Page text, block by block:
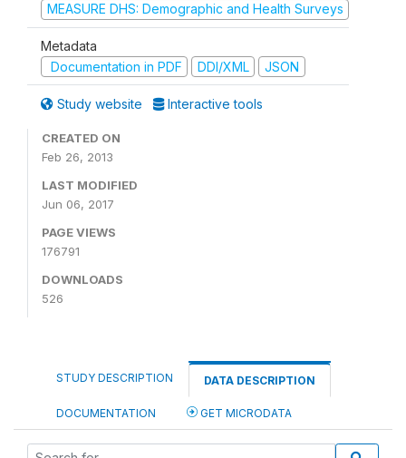
MEASURE DHS: Demographic and Health Surveys
Metadata
Documentation in PDF
DDI/XML JSON
Study website Interactive tools
CREATED ON
Feb 26, 2013
LAST MODIFIED
Jun 06, 2017
PAGE VIEWS
176791
DOWNLOADS
526
STUDY DESCRIPTION DATA DESCRIPTION
DOCUMENTATION GET MICRODATA